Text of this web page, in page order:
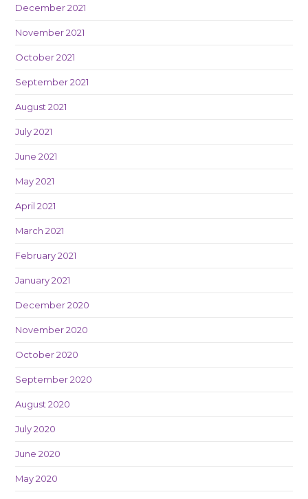
December 2021
November 2021
October 2021
September 2021
August 2021
July 2021
June 2021
May 2021
April 2021
March 2021
February 2021
January 2021
December 2020
November 2020
October 2020
September 2020
August 2020
July 2020
June 2020
May 2020